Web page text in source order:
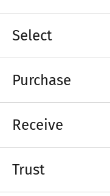
Select
Purchase
Receive
Trust